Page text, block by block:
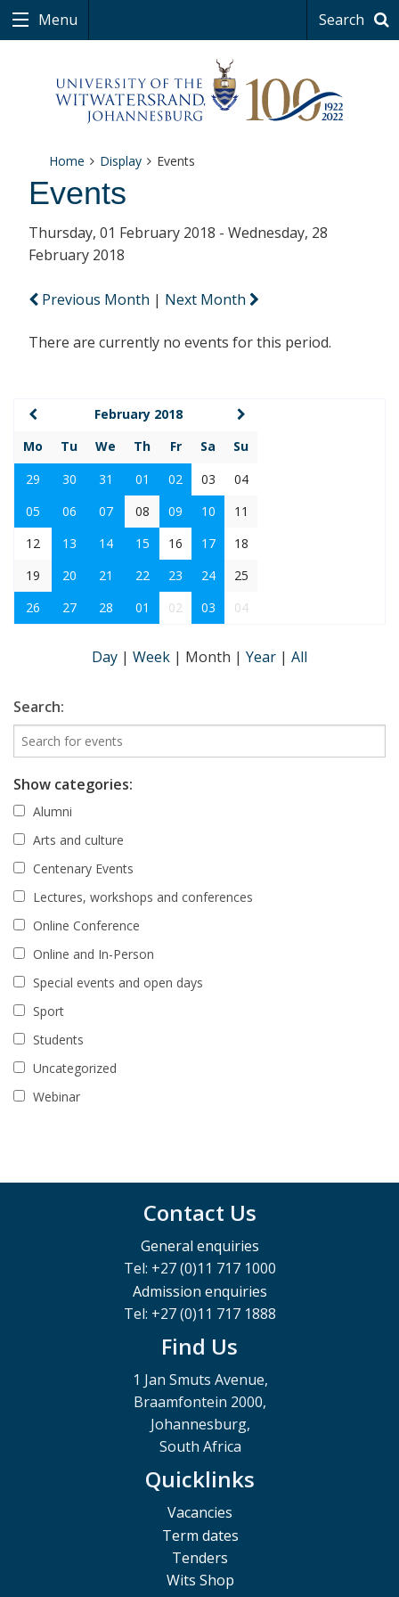
Menu Search
Home Display Events
Events
Thursday, 01 February 2018 - Wednesday, 28
February 2018
Previous Month | Next Month
There are currently no events for this period.
February 2018
Mo
Tu We Th Fr Sa
Su
29
30 31 01 02 03
04
05
06 07 08 09 10
11
12
13 14 15 16 17
18
19
20 21 22 23 24
25
26
27 28 01 02 03 04
Day | Week | Month | Year | All
Search:
Show categories:
Alumni
Arts and culture
Centenary Events
Lectures, workshops and conferences
Online Conference
Online and In-Person
Special events and open days
Sport
Students
Uncategorized
Webinar
Contact Us
General enquiries
Tel: +27 (0)11 717 1000
Admission enquiries
Tel: +27 (0)11 717 1888
Find Us
1 Jan Smuts Avenue,
Braamfontein 2000,
Johannesburg,
South Africa
Quicklinks
Vacancies
Term dates
Tenders
Wits Shop